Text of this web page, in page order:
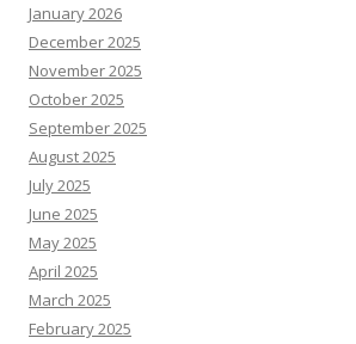
January 2026
December 2025
November 2025
October 2025
September 2025
August 2025
July 2025
June 2025
May 2025
April 2025
March 2025
February 2025